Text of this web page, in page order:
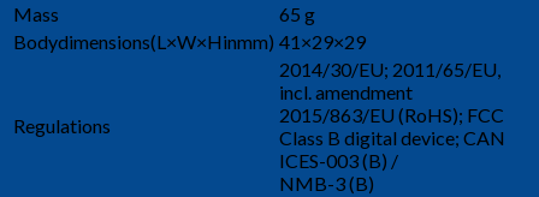
Mass
65 g
Bodydimensions(L×W×Hinmm) 41×29×29
Regulations
2014/30/EU; 2011/65/EU,
incl. amendment
2015/863/EU (RoHS); FCC
Class B digital device; CAN
ICES-003 (B) /
NMB-3 (B)